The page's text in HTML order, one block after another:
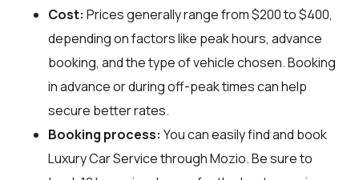
Cost: Prices generally range from $200 to $400,
depending on factors like peak hours, advance
booking, and the type of vehicle chosen. Booking
in advance or during off-peak times can help
secure better rates.
Booking process: You can easily find and book
Luxury Car Service throughMozio. Be sure to